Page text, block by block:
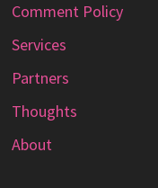
Comment Policy
Services
Partners
Thoughts
About